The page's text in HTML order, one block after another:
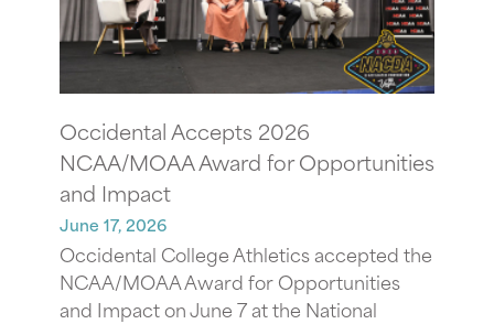
Occidental Accepts 2026
NCAA/MOAA Award for Opportunities
and Impact
June 17, 2026
Occidental College Athletics accepted the
NCAA/MOAA Award for Opportunities
and Impact on June 7 at the National